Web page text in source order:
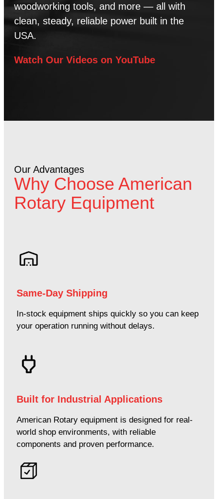
woodworking tools, and more — all with
clean, steady, reliable power built in the
USA.
Watch Our Videos on YouTube
Our Advantages
Why Choose American
Rotary Equipment
Same-Day Shipping
In-stock equipment ships quickly so you can keep
your operation running without delays.
Built for Industrial Applications
American Rotary equipment is designed for real-
world shop environments, with reliable
components and proven performance.